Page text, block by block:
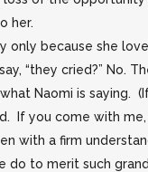
her.
only because she
“they cried?” No.
Naomi is saying.
If you come with
with a firm
do to merit such